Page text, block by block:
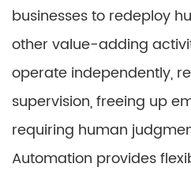
businesses to redeploy
other value-adding
operate independently,
supervision, freeing up
requiring human
Automation provides